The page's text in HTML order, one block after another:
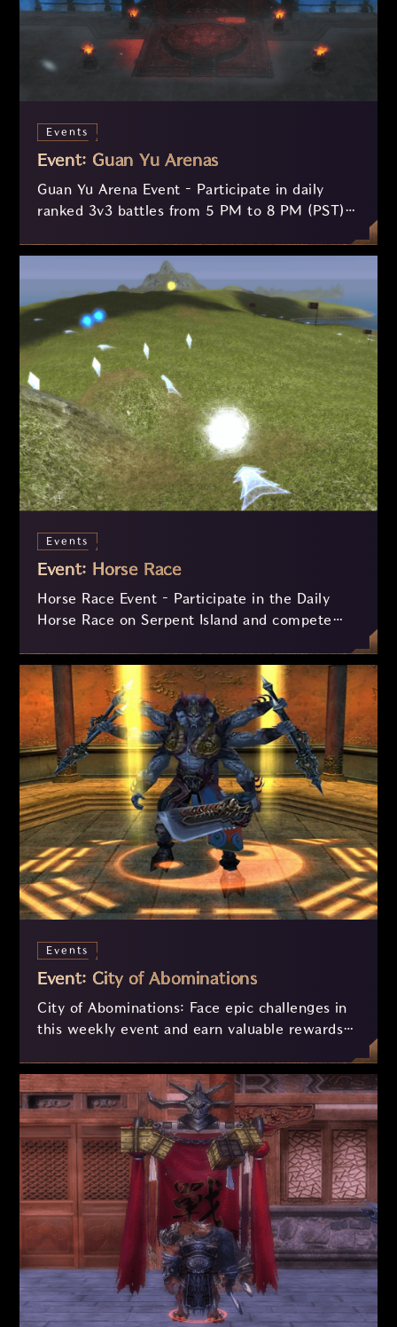
Events
Event: Guan Yu Arenas
Guan Yu Arena Event – Participate in daily
ranked 3v3 battles from 5 PM to 8 PM (PST)
at the NPC Guan Yu, form a balanced team,
and fight to climb the weekly and monthly
rankings. Test your skills, forge alliances, and
prove your supremacy in the arena!
Events
Event: Horse Race
Horse Race Event – Participate in the Daily
Horse Race on Serpent Island and compete
competition! Complete three laps around the
circuit, collect checkpoints, and earn rewards
such as the Speed Insignia and experience.
Additionally, the fastest racers can win a
Monthly Derby Ticket for future exclusive
prizes!
Events
Event: City of Abominations
City of Abominations: Face epic challenges in
this weekly event and earn valuable rewards!
exchange them for rare items. With a
balancing system for players of all levels, the
competition will be fair and thrilling. Get
ready to prove your strength and strategy!